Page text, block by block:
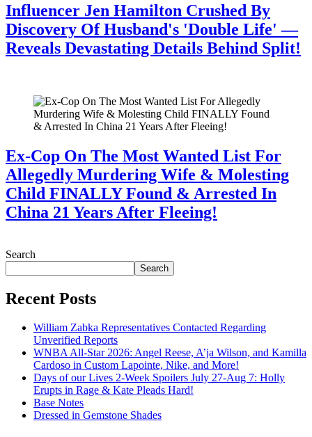
Influencer Jen Hamilton Crushed By
Discovery Of Husband's 'Double Life' —
Reveals Devastating Details Behind Split!
Ex-Cop On The Most Wanted List For
Allegedly Murdering Wife & Molesting
Child FINALLY Found & Arrested In
China 21 Years After Fleeing!
Search
Search
Recent Posts
William Zabka Representatives Contacted Regarding
Unverified Reports
WNBA All-Star 2026: Angel Reese, A’ja Wilson, and Kamilla
Cardoso in Custom Lapointe, Nike, and More!
Days of our Lives 2-Week Spoilers July 27-Aug 7: Holly
Erupts in Rage & Kate Pleads Hard!
Base Notes
Dressed in Gemstone Shades